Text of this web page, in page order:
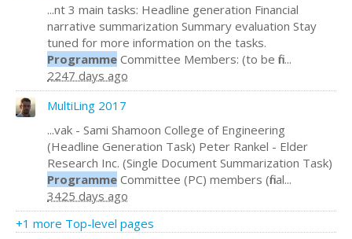
...nt 3 main tasks: Headline generation Financial
narrative summarization Summary evaluation Stay
tuned for more information on the tasks.
Programme Committee Members: (to be fin...
2247 days ago
MultiLing 2017
...vak - Sami Shamoon College of Engineering
(Headline Generation Task) Peter Rankel - Elder
Research Inc. (Single Document Summarization Task)
Programme Committee (PC) members (final...
3425 days ago
+1 more Top-level pages